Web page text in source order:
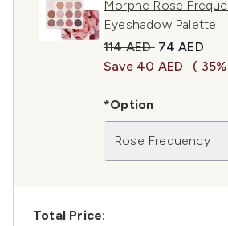
Morphe Rose
Eyeshadow Palette
Recommended
114 AED Current
74 AED
Save 40 AED
(
*Option
Rose Frequency
Total Price: